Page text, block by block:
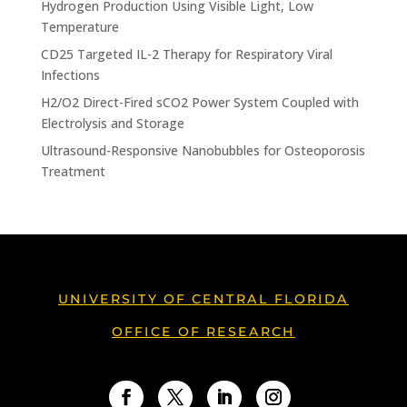
Hydrogen Production Using Visible Light, Low
Temperature
CD25 Targeted IL-2 Therapy for Respiratory Viral
Infections
H2/O2 Direct-Fired sCO2 Power System Coupled with
Electrolysis and Storage
Ultrasound-Responsive Nanobubbles for Osteoporosis
Treatment
UNIVERSITY OF CENTRAL FLORIDA
OFFICE OF RESEARCH